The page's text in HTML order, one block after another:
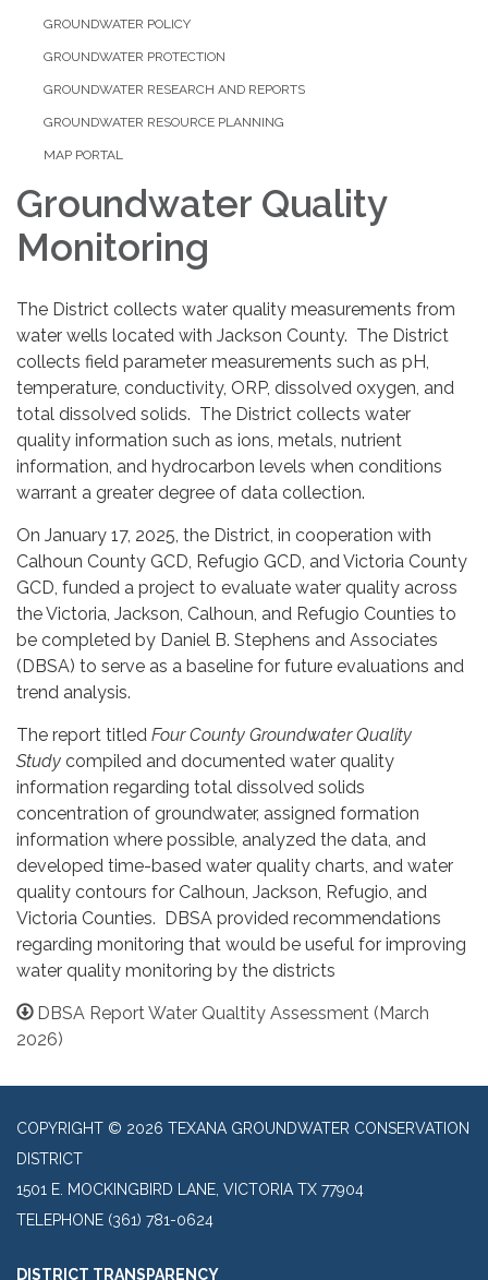
GROUNDWATER POLICY
GROUNDWATER PROTECTION
GROUNDWATER RESEARCH AND REPORTS
GROUNDWATER RESOURCE PLANNING
MAP PORTAL
​Groundwater Quality
Monitoring
The District collects water quality measurements from
water wells located with Jackson County. The District
collects field parameter measurements such as pH,
temperature, conductivity, ORP, dissolved oxygen, and
total dissolved solids. The District collects water
quality information such as ions, metals, nutrient
information, and hydrocarbon levels when conditions
warrant a greater degree of data collection.
On January 17, 2025, the District, in cooperation with
Calhoun County GCD, Refugio GCD, and Victoria County
GCD, funded a project to evaluate water quality across
the Victoria, Jackson, Calhoun, and Refugio Counties to
be completed by Daniel B. Stephens and Associates
(DBSA) to serve as a baseline for future evaluations and
trend analysis.
The report titled Four County Groundwater Quality
Study compiled and documented water quality
information regarding total dissolved solids
concentration of groundwater, assigned formation
information where possible, analyzed the data, and
developed time-based water quality charts, and water
quality contours for Calhoun, Jackson, Refugio, and
Victoria Counties. DBSA provided recommendations
regarding monitoring that would be useful for improving
water quality monitoring by the districts
DBSA Report Water Qualtity Assessment (March
2026)
COPYRIGHT © 2026 TEXANA GROUNDWATER CONSERVATION
DISTRICT
1501 E. MOCKINGBIRD LANE, VICTORIA TX 77904
TELEPHONE (361) 781-0624
DISTRICT TRANSPARENCY